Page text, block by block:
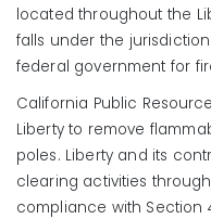
located throughout the
falls under the
federal government for
California Public
Liberty to remove
poles. Liberty and its
clearing activities
compliance with Section